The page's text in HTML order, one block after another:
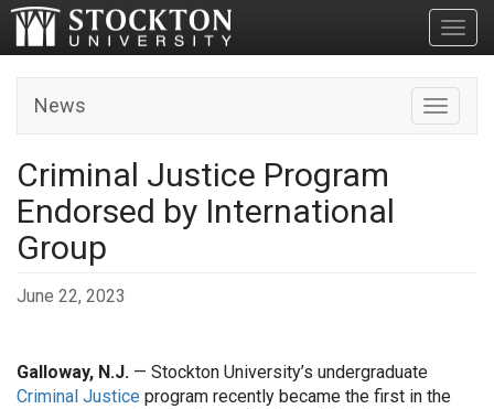
Toggle
News
Criminal Justice Program
Endorsed by International
Group
June 22, 2023
Galloway, N.J. — Stockton University’s undergraduate
Criminal Justice program recently became the first in the